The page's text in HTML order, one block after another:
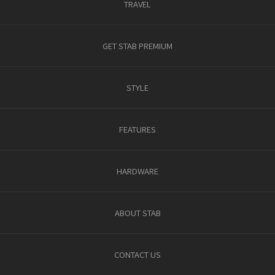
TRAVEL
GET STAB PREMIUM
STYLE
FEATURES
HARDWARE
ABOUT STAB
CONTACT US